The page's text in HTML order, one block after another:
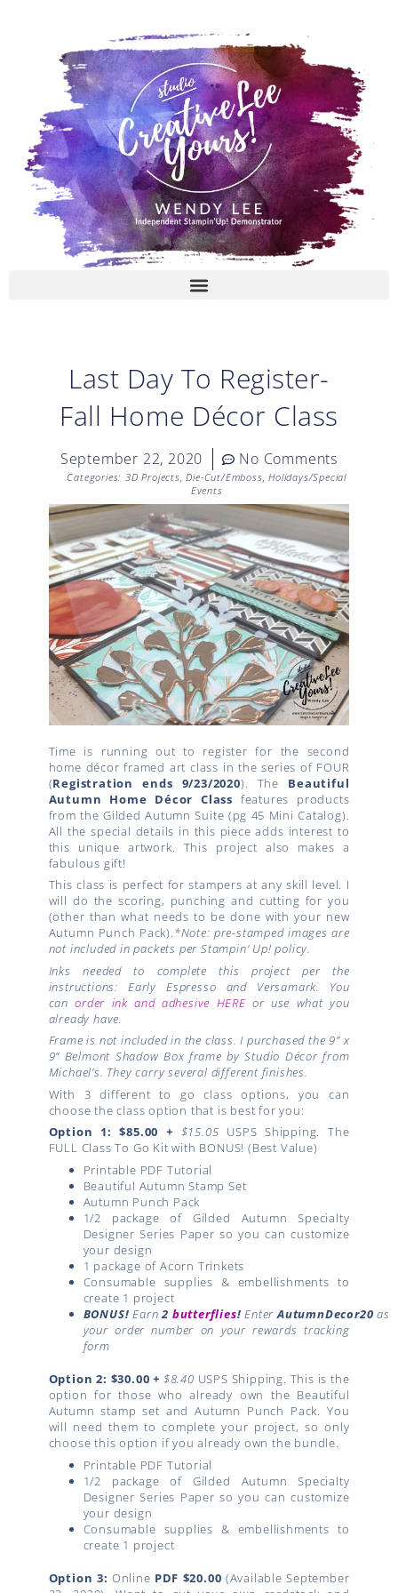
Last Day To Register-
Fall Home Décor Class
September 22, 2020 No Comments
Categories: 3D Projects,Die-Cut/Emboss,Holidays/Special
Events
Time is running out to register for the second
home décor framed art class in the series of FOUR
(Registration ends 9/23/2020). The Beautiful
Autumn Home Décor Class features products
from the Gilded Autumn Suite (pg 45 Mini Catalog).
All the special details in this piece adds interest to
this unique artwork. This project also makes a
fabulous gift!
This class is perfect for stampers at any skill level. I
will do the scoring, punching and cutting for you
(other than what needs to be done with your new
Autumn Punch Pack).*Note: pre-stamped images are
not included in packets per Stampin’ Up! policy.
Inks needed to complete this project per the
instructions: Early Espresso and Versamark. You
canorder ink and adhesive HEREor use what you
already have.
Frame is not included in the class. I purchased the 9” x
9” Belmont Shadow Box frame by Studio Décor from
Michael’s. They carry several different finishes.
With 3 different to go class options, you can
choose the class option that is best for you:
Option 1: $85.00+ $15.05 USPS Shipping. The
FULL Class To Go Kit with BONUS! (Best Value)
Printable PDF Tutorial
Beautiful Autumn Stamp Set
Autumn Punch Pack
1/2 package of Gilded Autumn Specialty
Designer Series Paper so you can customize
your design
1 package of Acorn Trinkets
Consumable supplies & embellishments to
create 1 project
BONUS!Earn2 butterflies!EnterAutumnDecor20 as
your order number on your rewards tracking
form
Option 2: $30.00+ $8.40 USPS Shipping. This is the
option for those who already own the Beautiful
Autumn stamp set and Autumn Punch Pack. You
will need them to complete your project, so only
choose this option if you already own the bundle.
Printable PDF Tutorial
1/2 package of Gilded Autumn Specialty
Designer Series Paper so you can customize
your design
Consumable supplies & embellishments to
create 1 project
Option 3: Online PDF $20.00 (Available September